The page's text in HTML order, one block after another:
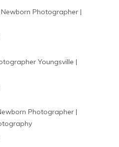
Photographer |
Youngsville |
Photographer |